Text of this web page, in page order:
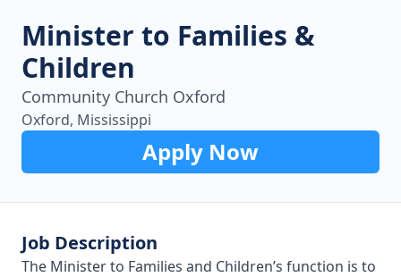
Minister to Families &
Children
Community Church Oxford
Oxford, Mississippi
Apply Now
Job Description
The Minister to Families and Children’s function is to